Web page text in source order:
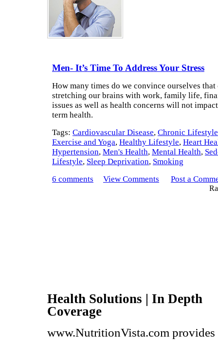
Men- It’s Time To Address Your Stress
How many times do we convince ourselves that
stretching our brains with work, family life,
issues as well as health concerns will not
term health.
Tags: Cardiovascular Disease, Chronic Lifestyle
Exercise and Yoga, Healthy Lifestyle, Heart
Hypertension, Men's Health, Mental Health,
Lifestyle, Sleep Deprivation, Smoking
6 comments
View Comments Post a
Health Solutions | In Depth
Coverage
www.NutritionVista.com provides